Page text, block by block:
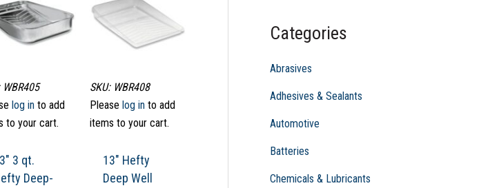
WBR405
log in to add
to your cart.
3 qt.
Deep-
SKU: WBR408
Please log in to add
items to your cart.
13″ Hefty
Deep Well
h
f
:
Categories
Abrasives
Adhesives & Sealants
Automotive
Batteries
Chemicals & Lubricants